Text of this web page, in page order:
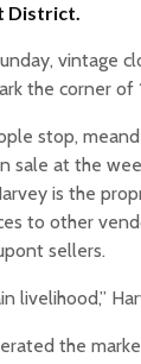
District.
vintage
the corner of
stop,
sale at the
is the
to other
sellers.
livelihood,”
the